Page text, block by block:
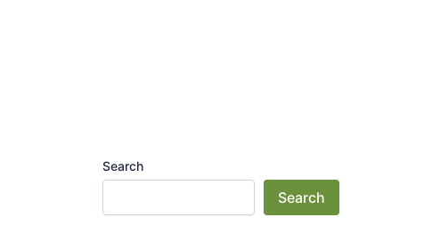
Search
Search